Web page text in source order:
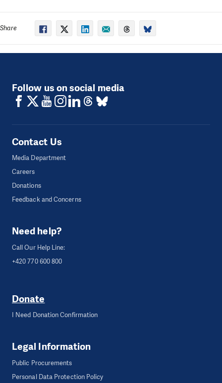
Share
Follow us on social media
Contact Us
Media Department
Careers
Donations
Feedback and Concerns
Need help?
Call Our Help Line:
+420 770 600 800
Donate
I Need Donation Confirmation
Legal Information
Public Procurements
Personal Data Protection Policy